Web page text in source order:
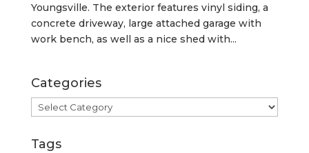
Youngsville. The exterior features vinyl siding, a
concrete driveway, large attached garage with
work bench, as well as a nice shed with...
Categories
Categories
Tags